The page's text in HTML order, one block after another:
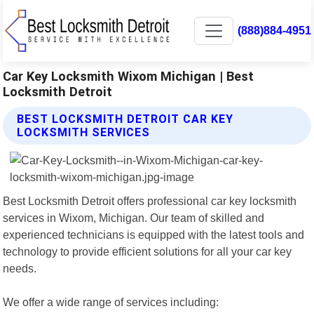
(888)884-4951
Car Key Locksmith Wixom Michigan | Best
Locksmith Detroit
BEST LOCKSMITH DETROIT CAR KEY
LOCKSMITH SERVICES
Best Locksmith Detroit offers professional car key locksmith
services in Wixom, Michigan. Our team of skilled and
experienced technicians is equipped with the latest tools and
technology to provide efficient solutions for all your car key
needs.
We offer a wide range of services including: